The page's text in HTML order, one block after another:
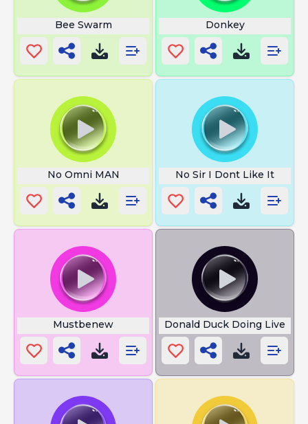
Bee Swarm Donkey
No Omni MAN No Sir I Dont Like It
Mustbenew Donald Duck Doing Live